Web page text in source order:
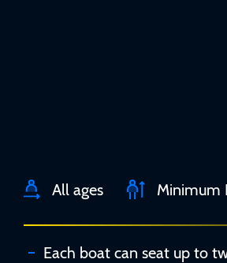
All ages Minimum
Each boat can seat up to